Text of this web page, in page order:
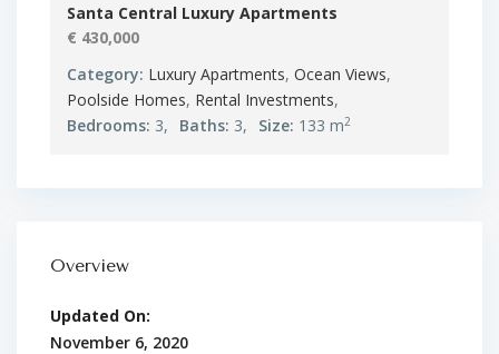
Santa Central Luxury Apartments
€ 430,000
Category: Luxury Apartments, Ocean Views,
Poolside Homes, Rental Investments,
Bedrooms: 3, Baths: 3, Size: 133 m2
Overview
Updated On:
November 6, 2020